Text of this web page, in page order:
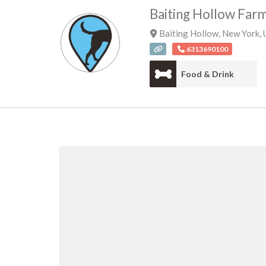
Baiting Hollow
Baiting Hollow, New York,
6313690100
Food & Drink